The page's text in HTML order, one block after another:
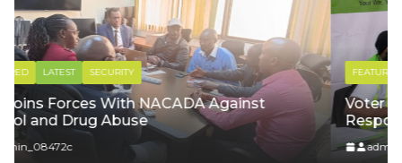
FEATURED LATEST YOUTH & SPORTS
Voter Registration: Our Voice, Our
Responsibility
admin_08472c